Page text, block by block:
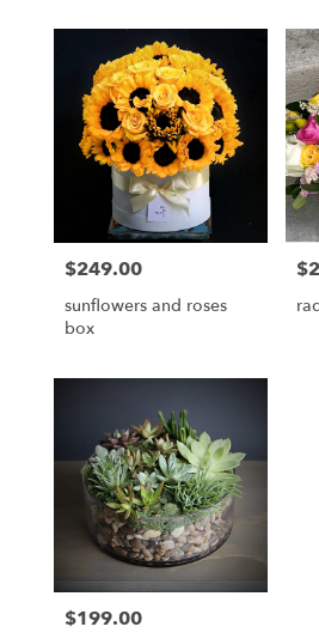
Price:
$249.00
sunflowers and roses
box
Price:
$199.00